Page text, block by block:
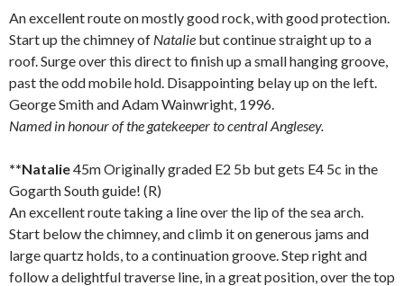
An excellent route on mostly good rock, with good protection.
Start up the chimney of Natalie but continue straight up to a
roof. Surge over this direct to finish up a small hanging groove,
past the odd mobile hold. Disappointing belay up on the left.
George Smith and Adam Wainwright, 1996.
Named in honour of the gatekeeper to centralAnglesey.
**Natalie45m Originally graded E2 5b but gets E4 5c in the
Gogarth South guide! (R)
An excellent route taking a line over the lip of the sea arch.
Start below the chimney, and climb it on generous jams and
large quartz holds, to a continuation groove. Step right and
follow a delightful traverse line, in a great position, over the top